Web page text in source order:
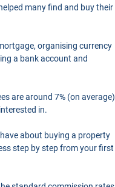
many find and buy their
organising currency
a bank account and
are around 7% (on average)
in.
have about buying a property
step by step from your first